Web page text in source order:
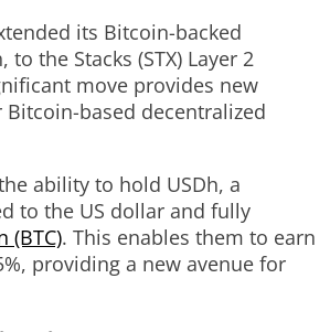
its Bitcoin-backed
to the Stacks (STX) Layer 2
move provides new
based decentralized
ability to hold USDh, a
to the US dollar and fully
(BTC). This enables them to earn
providing a new avenue for